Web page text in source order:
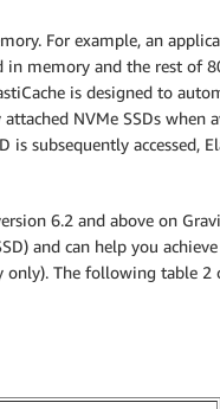
For example, an
in memory and the rest of
is designed to
NVMe SSDs when
subsequently accessed,
6.2 and above on
and can help you
The following table 2